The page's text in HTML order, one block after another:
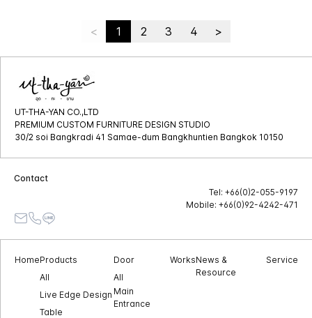
< 1 2 3 4 >
UT-THA-YAN CO.,LTD
PREMIUM CUSTOM FURNITURE DESIGN STUDIO
30/2 soi Bangkradi 41 Samae-dum Bangkhuntien Bangkok 10150
HomeProducts
All
Live Edge Design
Table
Door
All
Main
Entrance
WorksNews &
Resource
Service
Contact
Tel: +66(0)2-055-9197
Mobile: +66(0)92-4242-471